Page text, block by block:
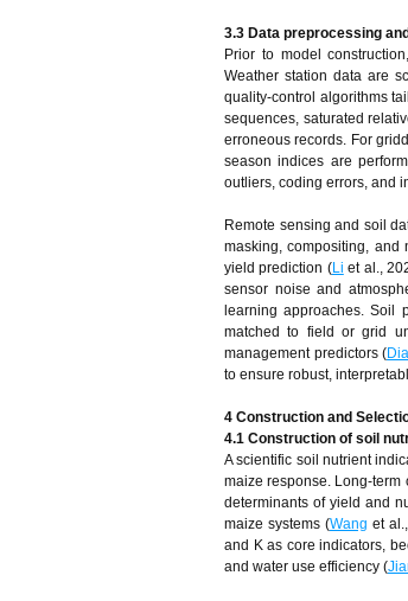
3.3 Data preprocessing
Prior to model
Weather station data are
quality-control algorithms
sequences, saturated
erroneous records. For
season indices are
outliers, coding errors, and
Remote sensing and soil
masking, compositing, and
yield prediction (Li et al.,
sensor noise and
learning approaches. Soil
matched to field or grid
management predictors (
to ensure robust,
4 Construction and
4.1 Construction of soil
A scientific soil nutrient
maize response.
determinants of yield and
maize systems (Wang et
and K as core indicators,
and water use efficiency (